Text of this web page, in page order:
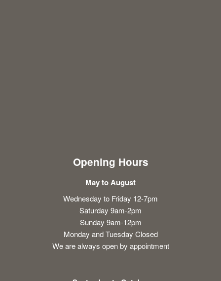
Opening Hours
May to August
Wednesday to Friday 12-7pm
Saturday 9am-2pm
Sunday 9am-12pm
Monday and Tuesday Closed
We are always open by appointment